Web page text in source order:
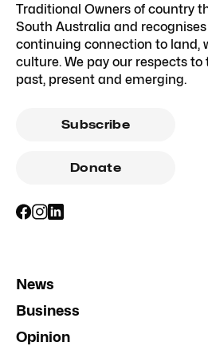
Traditional Owners of country
South Australia and
continuing connection to land,
culture. We pay our respects to
past, present and emerging.
Subscribe
Donate
News
Business
Opinion